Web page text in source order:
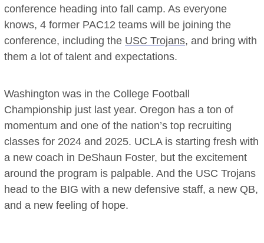
conference heading into fall camp. As everyone
knows, 4 former PAC12 teams will be joining the
conference, including the USC Trojans, and bring with
them a lot of talent and expectations.
Washington was in the College Football
Championship just last year. Oregon has a ton of
momentum and one of the nation’s top recruiting
classes for 2024 and 2025. UCLA is starting fresh with
a new coach in DeShaun Foster, but the excitement
around the program is palpable. And the USC Trojans
head to the BIG with a new defensive staff, a new QB,
and a new feeling of hope.